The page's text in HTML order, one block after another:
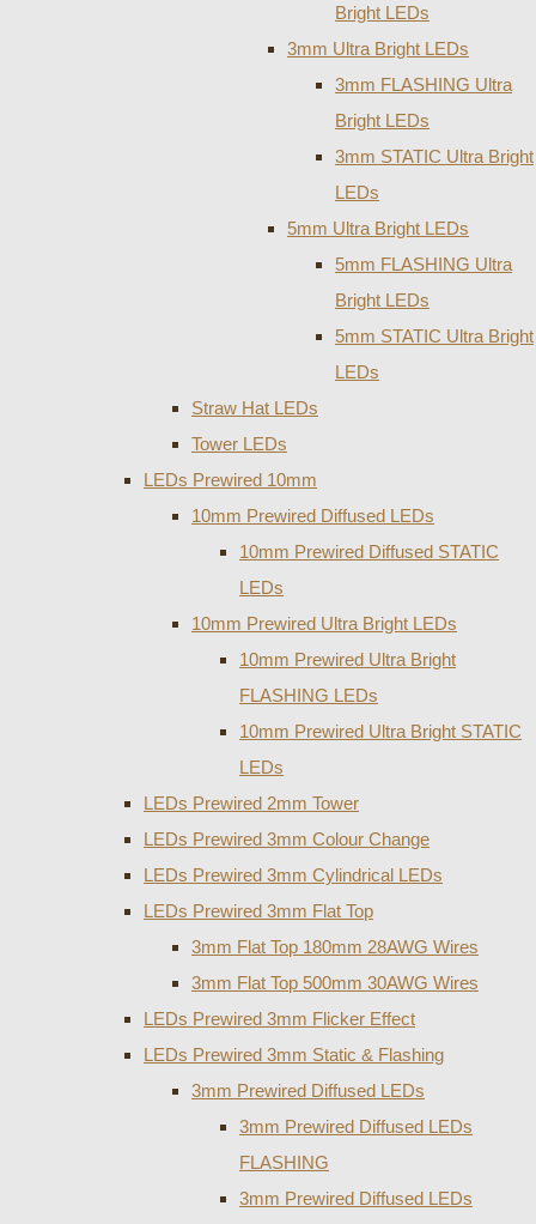
Bright LEDs
3mm Ultra Bright LEDs
3mm FLASHING Ultra
Bright LEDs
3mm STATIC Ultra Bright
LEDs
5mm Ultra Bright LEDs
5mm FLASHING Ultra
Bright LEDs
5mm STATIC Ultra Bright
LEDs
Straw Hat LEDs
Tower LEDs
LEDs Prewired 10mm
10mm Prewired Diffused LEDs
10mm Prewired Diffused STATIC
LEDs
10mm Prewired Ultra Bright LEDs
10mm Prewired Ultra Bright
FLASHING LEDs
10mm Prewired Ultra Bright STATIC
LEDs
LEDs Prewired 2mm Tower
LEDs Prewired 3mm Colour Change
LEDs Prewired 3mm Cylindrical LEDs
LEDs Prewired 3mm Flat Top
3mm Flat Top 180mm 28AWG Wires
3mm Flat Top 500mm 30AWG Wires
LEDs Prewired 3mm Flicker Effect
LEDs Prewired 3mm Static & Flashing
3mm Prewired Diffused LEDs
3mm Prewired Diffused LEDs
FLASHING
3mm Prewired Diffused LEDs